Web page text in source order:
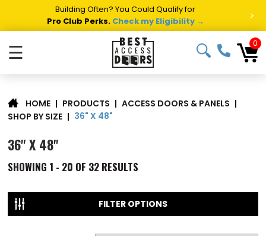
Summer Project Panic?Get Fast Access Door Support.
Call 1-888-685-4011.Talk to a Project Specialist → >
☰ 0
HOME | PRODUCTS | ACCESS DOORS & PANELS |
SHOP BY SIZE | 36" X 48"
36" X 48"
SHOWING 1 - 20 OF 32 RESULTS
FILTER OPTIONS